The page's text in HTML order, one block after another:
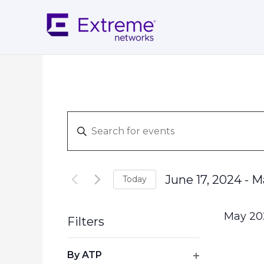
Search
Navigation
Enter
Keyword.
Search
Events
Today June 17, 2024 -
Filters
any
By ATP
May